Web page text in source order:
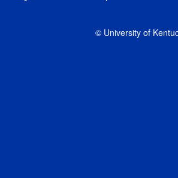
© University of